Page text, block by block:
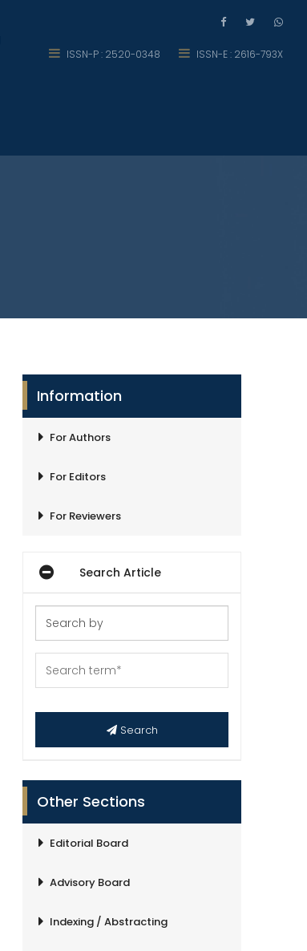
ISSN-P : 2520-0348 ISSN-E : 2616-793X
Information
For Authors
For Editors
For Reviewers
Search Article
Search
Other Sections
Editorial Board
Advisory Board
Indexing / Abstracting